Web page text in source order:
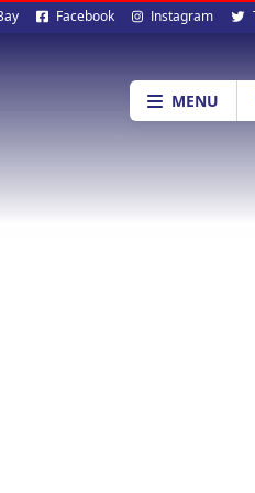
Facebook Instagram
MENU